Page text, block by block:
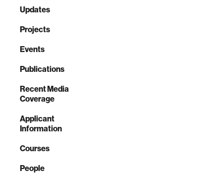
Updates
Projects
Events
Publications
Recent Media
Coverage
Applicant
Information
Courses
People